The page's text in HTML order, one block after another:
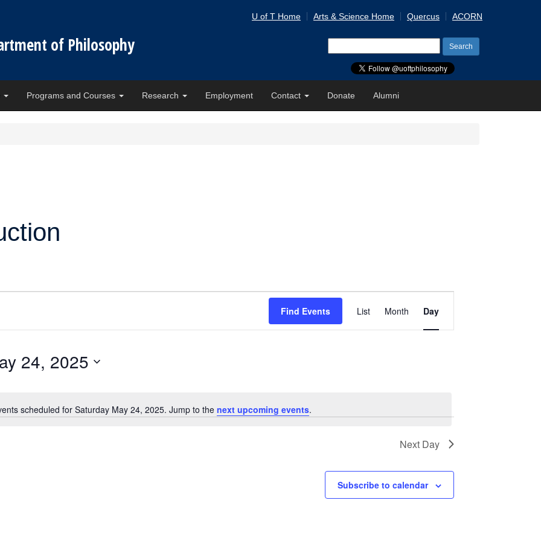
of Philosophy
U of T Home Arts & Science Home Quercus ACORN
for:
Programs and Courses Research Employment Contact Donate Alumni
Notice
scheduled for Saturday May 24, 2025. Jump to the next upcoming events.
Find Events
Views
Navigation
List Month Day
24, 2025
Next Day
Subscribe to calendar